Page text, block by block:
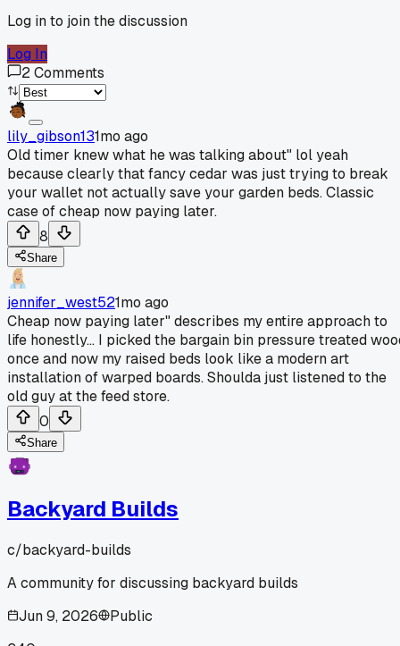
Log in to join the discussion
Log In
2Comments
lily_gibson131mo ago
Old timer knew what he was talking about" lol yeah
because clearly that fancy cedar was just trying to break
your wallet not actually save your garden beds. Classic
case of cheap now paying later.
8
Share
jennifer_west521mo ago
Cheap now paying later" describes my entire approach to
life honestly... I picked the bargain bin pressure treated
once and now my raised beds look like a modern art
installation of warped boards. Shoulda just listened to the
old guy at the feed store.
0
Share
Backyard Builds
c/backyard-builds
A community for discussing backyard builds
Jun 9, 2026
Public